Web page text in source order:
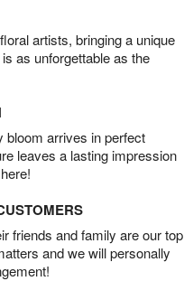
artists, bringing a unique
as unforgettable as the
bloom arrives in perfect
leaves a lasting impression
friends and family are our top
and we will personally